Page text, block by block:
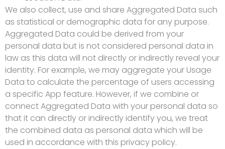
We also collect, use and share Aggregated Data such
as statistical or demographic data for any purpose.
Aggregated Data could be derived from your
personal data but is not considered personal data in
law as this data will not directly or indirectly reveal your
identity. For example, we may aggregate your Usage
Data to calculate the percentage of users accessing
a specific App feature. However, if we combine or
connect Aggregated Data with your personal data so
that it can directly or indirectly identify you, we treat
the combined data as personal data which will be
used in accordance with this privacy policy.